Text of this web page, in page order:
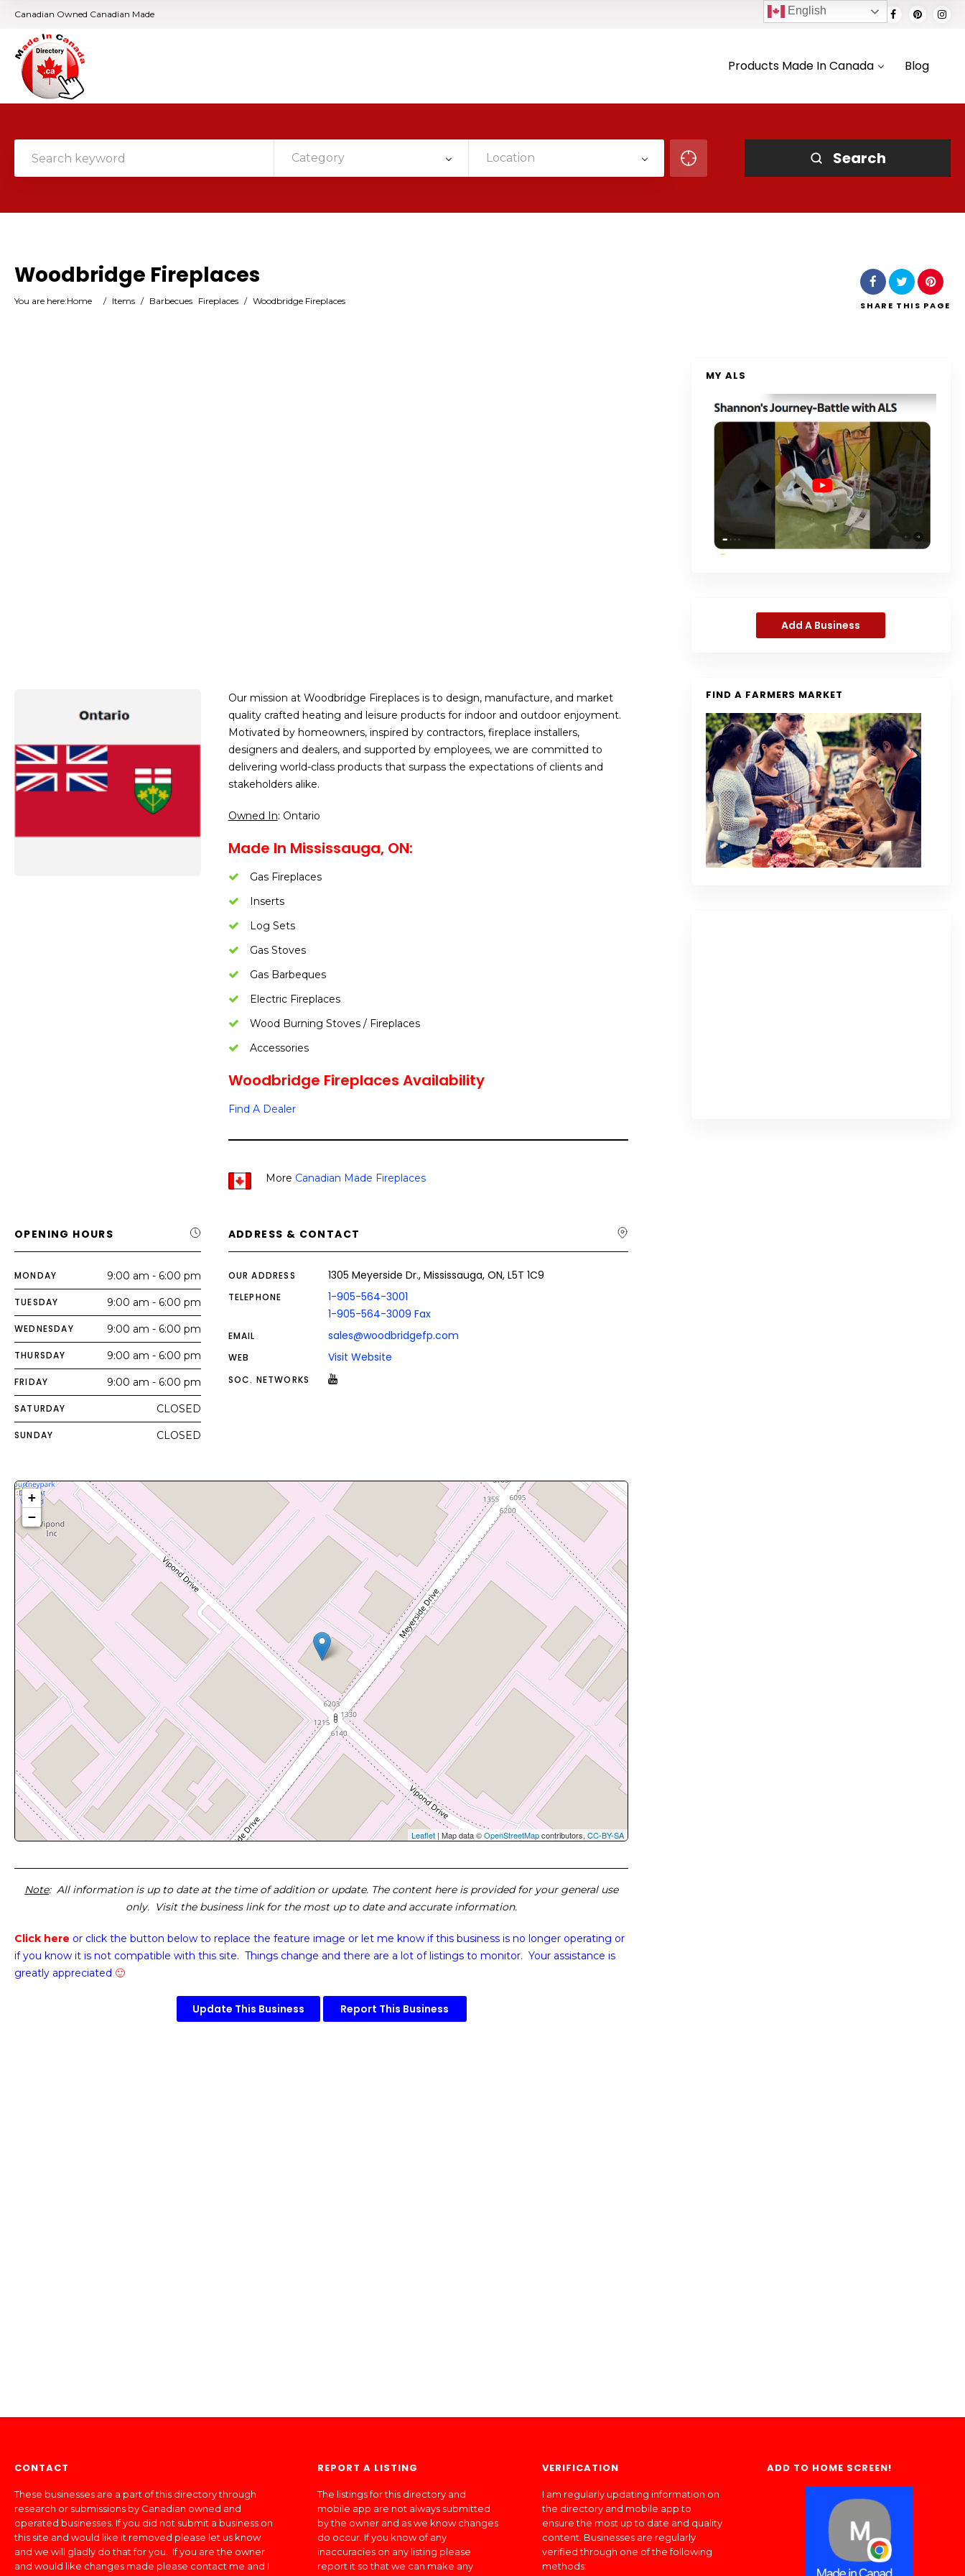
Canadian Owned Canadian Made
Products Made In Canada Blog
Category Location Search
Woodbridge Fireplaces
You are here:Home / Items / Barbecues Fireplaces / Woodbridge Fireplaces SHARE THIS PAGE
Our mission at Woodbridge Fireplaces is to design, manufacture, and market
quality crafted heating and leisure products for indoor and outdoor enjoyment.
Motivated by homeowners, inspired by contractors, fireplace installers,
designers and dealers, and supported by employees, we are committed to
delivering world-class products that surpass the expectations of clients and
stakeholders alike.
Owned In: Ontario
Made In Mississauga, ON:
Gas Fireplaces
Inserts
Log Sets
Gas Stoves
Gas Barbeques
Electric Fireplaces
Wood Burning Stoves / Fireplaces
Accessories
Woodbridge Fireplaces Availability
Find A Dealer
More Canadian Made Fireplaces
OPENING HOURS
MONDAY 9:00 am - 6:00 pm
TUESDAY 9:00 am - 6:00 pm
WEDNESDAY 9:00 am - 6:00 pm
THURSDAY 9:00 am - 6:00 pm
FRIDAY 9:00 am - 6:00 pm
SATURDAY CLOSED
SUNDAY CLOSED
ADDRESS & CONTACT
OUR ADDRESS 1305 Meyerside Dr., Mississauga, ON, L5T 1C9
TELEPHONE
1-905-564-3001
1-905-564-3009 Fax
EMAIL sales@woodbridgefp.com
WEB Visit Website
SOC. NETWORKS
+
−
Leaflet | Map data ©OpenStreetMapcontributors,CC-BY-SA
Note: All information is up to date at the time of addition or update. The content here is provided for your general use
only. Visit the business link for the most up to date and accurate information.
Click here or click the button below to replace the feature image or let me know if this business is no longer operating or
if you know it is not compatible with this site. Things change and there are a lot of listings to monitor. Your assistance is
greatly appreciated 🙂
Update This Business Report This Business
MY ALS
Add A Business
FIND A FARMERS MARKET
CONTACT
These businesses are a part of this directory through
research or submissions by Canadian owned and
operated businesses. If you did not submit a business on
this site and would like it removed please let us know
and we will gladly do that for you. If you are the owner
and would like changes made please contact me and I
REPORT A LISTING
The listings for this directory and
mobile app are not always submitted
by the owner and as we know changes
do occur. If you know of any
inaccuracies on any listing please
report it so that we can make any
VERIFICATION
I am regularly updating information on
the directory and mobile app to
ensure the most up to date and quality
content. Businesses are regularly
verified through one of the following
methods:
ADD TO HOME SCREEN!
English